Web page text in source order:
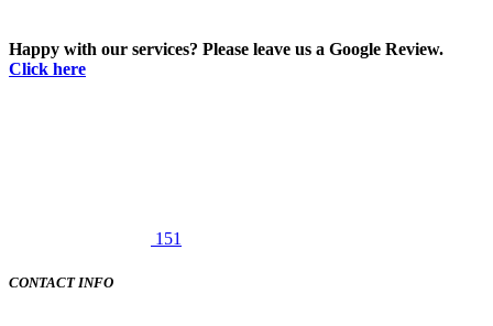
Happy with our services? Please leave us a Google Review.
Click here
151
CONTACT INFO